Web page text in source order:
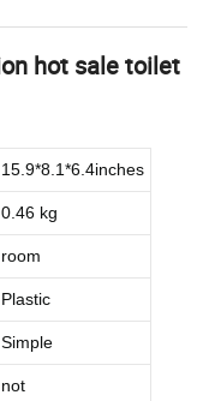
hot sale toilet
15.9*8.1*6.4inches
0.46 kg
room
Plastic
Simple
not